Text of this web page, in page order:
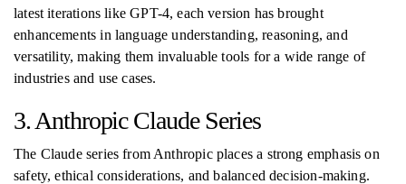
latest iterations like GPT-4, each version has brought
enhancements in language understanding, reasoning, and
versatility, making them invaluable tools for a wide range of
industries and use cases.
3. Anthropic Claude Series
The Claude series from Anthropic places a strong emphasis on
safety, ethical considerations, and balanced decision-making.